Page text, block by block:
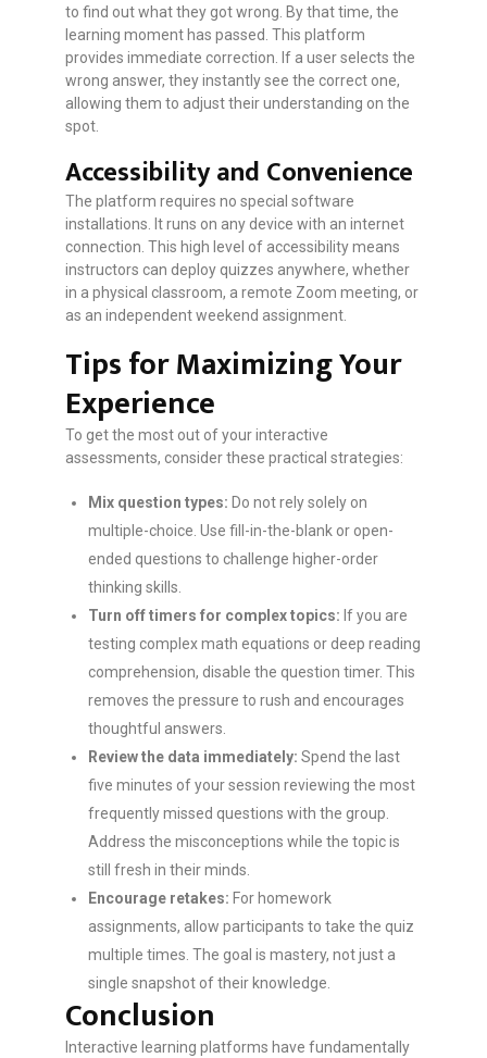
to find out what they got wrong. By that time, the
learning moment has passed. This platform
provides immediate correction. If a user selects the
wrong answer, they instantly see the correct one,
allowing them to adjust their understanding on the
spot.
Accessibility and Convenience
The platform requires no special software
installations. It runs on any device with an internet
connection. This high level of accessibility means
instructors can deploy quizzes anywhere, whether
in a physical classroom, a remote Zoom meeting, or
as an independent weekend assignment.
Tips for Maximizing Your
Experience
To get the most out of your interactive
assessments, consider these practical strategies:
Mix question types: Do not rely solely on
multiple-choice. Use fill-in-the-blank or open-
ended questions to challenge higher-order
thinking skills.
Turn off timers for complex topics: If you are
testing complex math equations or deep reading
comprehension, disable the question timer. This
removes the pressure to rush and encourages
thoughtful answers.
Review the data immediately: Spend the last
five minutes of your session reviewing the most
frequently missed questions with the group.
Address the misconceptions while the topic is
still fresh in their minds.
Encourage retakes: For homework
assignments, allow participants to take the quiz
multiple times. The goal is mastery, not just a
single snapshot of their knowledge.
Conclusion
Interactive learning platforms have fundamentally